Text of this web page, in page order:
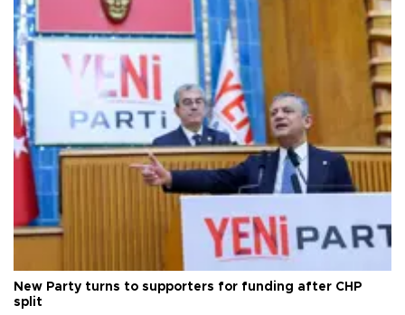
New Party turns to supporters for funding after CHP
split